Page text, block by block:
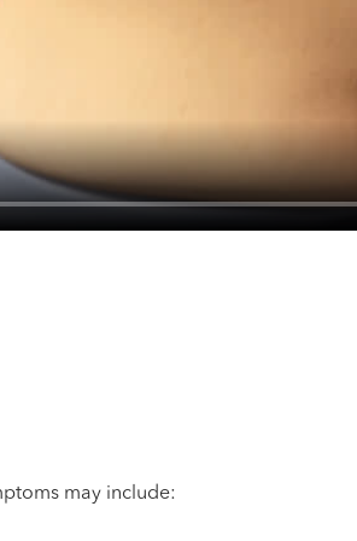
may include: